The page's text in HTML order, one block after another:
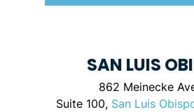
SAN LUIS
862 Meinecke
Suite 100, San Luis